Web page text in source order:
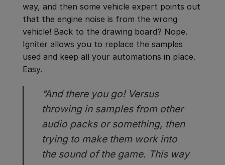
way, and then some vehicle expert points out
that the engine noise is from the wrong
vehicle! Back to the drawing board? Nope.
Igniter allows you to replace the samples
used and keep all your automations in place.
Easy.
“And there you go! Versus
throwing in samples from other
audio packs or something, then
trying to make them work into
the sound of the game. This way